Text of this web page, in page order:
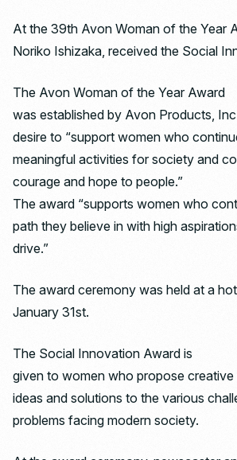
At the 39th Avon Woman of the Year
Noriko Ishizaka, received the Social
The Avon Woman of the Year Award
was established by Avon Products,
desire to “support women who
meaningful activities for society and
courage and hope to people.”
The award “supports women who
path they believe in with high
drive.”
The award ceremony was held at a
January 31st.
The Social Innovation Award is
given to women who propose creative
ideas and solutions to the various
problems facing modern society.